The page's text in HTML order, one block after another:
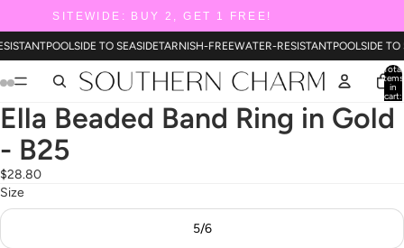
SITEWIDE: BUY 2, GET 1 FREE!
POOLSIDE TO SEASIDETARNISH-FREEWATER-RESISTANTPOOLSIDE TO
Total
items
in
cart:
0
Ella Beaded Band Ring in Gold
- B25
$28.80
Size
5/6